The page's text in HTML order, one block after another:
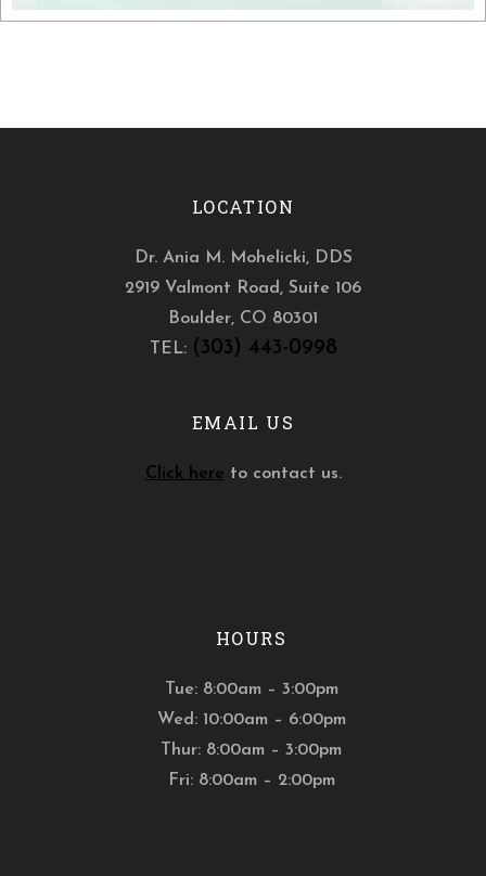
LOCATION
Dr. Ania M. Mohelicki, DDS
2919 Valmont Road, Suite 106
Boulder, CO 80301
TEL: (303) 443-0998
EMAIL US
Click here to contact us.
HOURS
Tue: 8:00am – 3:00pm
Wed: 10:00am – 6:00pm
Thur: 8:00am – 3:00pm
Fri: 8:00am – 2:00pm